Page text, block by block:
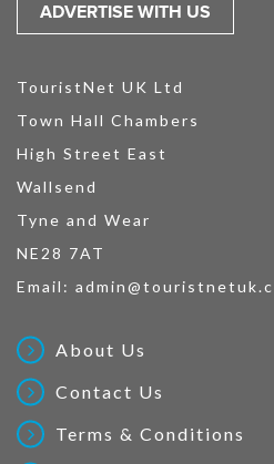
ADVERTISE WITH US
TouristNet UK Ltd
Town Hall Chambers
High Street East
Wallsend
Tyne and Wear
NE28 7AT
Email:
About Us
Contact Us
Terms & Conditions